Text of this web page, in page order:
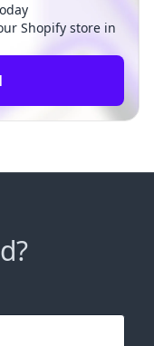
Shopify store in